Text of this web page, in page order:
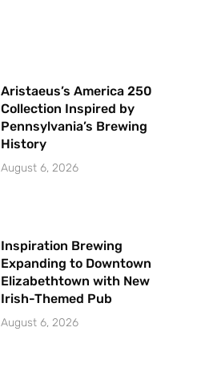
Aristaeus’s America 250
Collection Inspired by
Pennsylvania’s Brewing
History
August 6, 2026
Inspiration Brewing
Expanding to Downtown
Elizabethtown with New
Irish-Themed Pub
August 6, 2026